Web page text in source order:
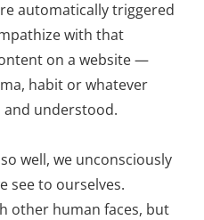
automatically triggered
with that
on a website —
habit or whatever
understood.
well, we unconsciously
see to ourselves.
other human faces, but